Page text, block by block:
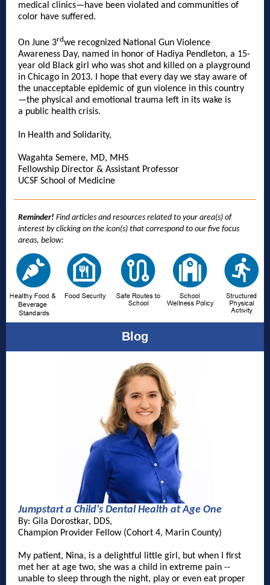
medical clinics—have been violated and communities of
color have suffered.
On June 3rdwe recognized National Gun Violence
Awareness Day, named in honor of Hadiya Pendleton, a 15-
year old Black girl who was shot and killed on a playground
in Chicago in 2013. I hope that every day we stay aware of
the unacceptable epidemic of gun violence in this country
—the physical and emotional trauma left in its wake is
a public health crisis.
In Health and Solidarity,
Wagahta Semere, MD, MHS
Fellowship Director & Assistant Professor
UCSF School of Medicine
Reminder! Find articles and resources related to your area(s) of
interest by clicking on the icon(s) that correspond to our five focus
areas, below:
Blog
Jumpstart a Child's Dental Health at Age One
By: Gila Dorostkar, DDS,
Champion Provider Fellow (Cohort 4, Marin County)
My patient, Nina, is a delightful little girl, but when I first
met her at age two, she was a child in extreme pain --
unable to sleep through the night, play or even eat proper